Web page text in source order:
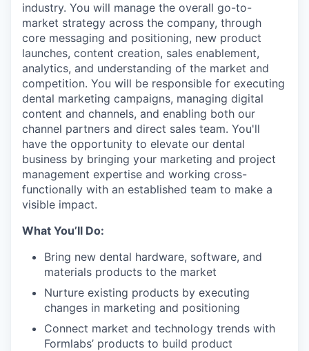
industry. You will manage the overall go-to-
market strategy across the company, through
core messaging and positioning, new product
launches, content creation, sales enablement,
analytics, and understanding of the market and
competition. You will be responsible for executing
dental marketing campaigns, managing digital
content and channels, and enabling both our
channel partners and direct sales team. You'll
have the opportunity to elevate our dental
business by bringing your marketing and project
management expertise and working cross-
functionally with an established team to make a
visible impact.
What You’ll Do:
Bring new dental hardware, software, and
materials products to the market
Nurture existing products by executing
changes in marketing and positioning
Connect market and technology trends with
Formlabs’ products to build product